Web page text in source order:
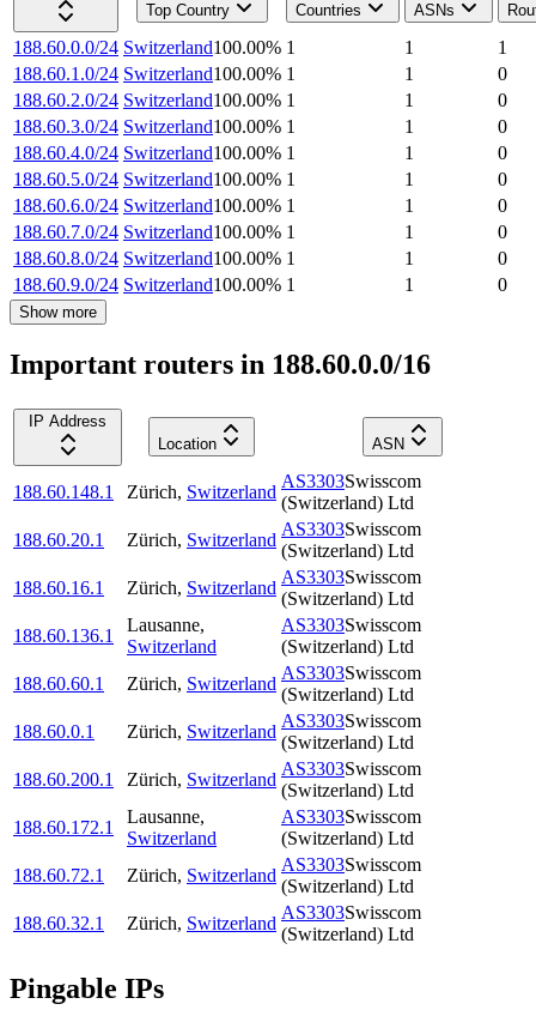
Top Country
Countries ASNs
188.60.0.0/24 Switzerland100.00% 1 1
1
188.60.1.0/24 Switzerland100.00% 1 1
0
188.60.2.0/24 Switzerland100.00% 1 1
0
188.60.3.0/24 Switzerland100.00% 1 1
0
188.60.4.0/24 Switzerland100.00% 1 1
0
188.60.5.0/24 Switzerland100.00% 1 1
0
188.60.6.0/24 Switzerland100.00% 1 1
0
188.60.7.0/24 Switzerland100.00% 1 1
0
188.60.8.0/24 Switzerland100.00% 1 1
0
188.60.9.0/24 Switzerland100.00% 1 1 0
Show more
Important routers in 188.60.0.0/16
IP Address
Location
ASN
188.60.148.1 Zürich, Switzerland
AS3303Swisscom
(Switzerland) Ltd
188.60.20.1
Zürich, Switzerland
AS3303Swisscom
(Switzerland) Ltd
188.60.16.1
Zürich, Switzerland
AS3303Swisscom
(Switzerland) Ltd
188.60.136.1
Lausanne,
Switzerland
AS3303Swisscom
(Switzerland) Ltd
188.60.60.1
Zürich, Switzerland
AS3303Swisscom
(Switzerland) Ltd
188.60.0.1
Zürich, Switzerland
AS3303Swisscom
(Switzerland) Ltd
188.60.200.1
Zürich, Switzerland
AS3303Swisscom
(Switzerland) Ltd
188.60.172.1
Lausanne,
Switzerland
AS3303Swisscom
(Switzerland) Ltd
188.60.72.1
Zürich, Switzerland
AS3303Swisscom
(Switzerland) Ltd
188.60.32.1
Zürich, Switzerland
AS3303Swisscom
(Switzerland) Ltd
Pingable IPs